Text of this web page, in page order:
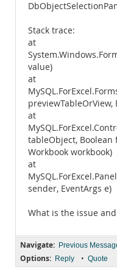
Stack trace:
at
value)
at
at
tableObject, Boolean
Workbook workbook)
at
sender, EventArgs e)
What is the issue
Navigate: Previous
Options: Reply • Quote